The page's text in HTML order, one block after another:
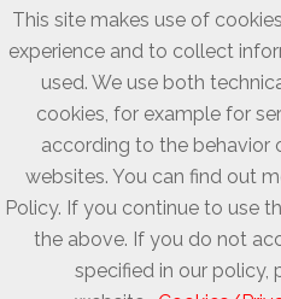
This site makes use of
experience and to collect
used. We use both
cookies, for example for
according to the behavior
websites. You can find out
Policy. If you continue to use
the above. If you do not
specified in our policy,